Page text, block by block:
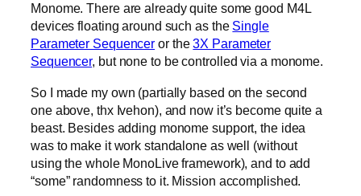
Monome. There are already quite some good M4L
devices floating around such as the Single
Parameter Sequencer or the3X Parameter
Sequencer, but none to be controlled via a monome.
So I made my own (partially based on the second
one above, thx Ivehon), and now it’s become quite a
beast. Besides adding monome support, the idea
was to make it work standalone as well (without
using the whole MonoLive framework), and to add
“some” randomness to it. Mission accomplished.